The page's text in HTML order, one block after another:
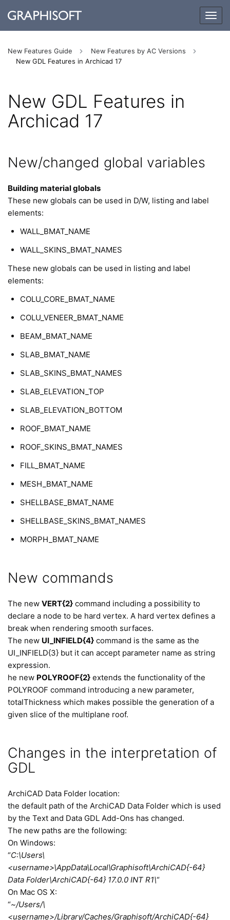
New Features Guide
New Features by AC Versions
New GDL Features in Archicad 17
New GDL Features in
Archicad 17
New/changed global variables
Building material globals
These new globals can be used in D/W, listing and label
elements:
WALL_BMAT_NAME
WALL_SKINS_BMAT_NAMES
These new globals can be used in listing and label
elements:
COLU_CORE_BMAT_NAME
COLU_VENEER_BMAT_NAME
BEAM_BMAT_NAME
SLAB_BMAT_NAME
SLAB_SKINS_BMAT_NAMES
SLAB_ELEVATION_TOP
SLAB_ELEVATION_BOTTOM
ROOF_BMAT_NAME
ROOF_SKINS_BMAT_NAMES
FILL_BMAT_NAME
MESH_BMAT_NAME
SHELLBASE_BMAT_NAME
SHELLBASE_SKINS_BMAT_NAMES
MORPH_BMAT_NAME
New commands
The new VERT{2} command including a possibility to
declare a node to be hard vertex. A hard vertex defines a
break when rendering smooth surfaces.
The new UI_INFIELD{4} command is the same as the
UI_INFIELD{3} but it can accept parameter name as string
expression.
he new POLYROOF{2} extends the functionality of the
POLYROOF command introducing a new parameter,
totalThickness which makes possible the generation of a
given slice of the multiplane roof.
Changes in the interpretation of
GDL
ArchiCAD Data Folder location:
the default path of the ArchiCAD Data Folder which is used
by the Text and Data GDL Add-Ons has changed.
The new paths are the following:
On Windows:
“C:\Users\
<username>\AppData\Local\Graphisoft\ArchiCAD{-64}
Data Folder\ArchiCAD{-64} 17.0.0 INT R1\“
On Mac OS X:
“~/Users/\
<username>/Library/Caches/Graphisoft/ArchiCAD{-64}